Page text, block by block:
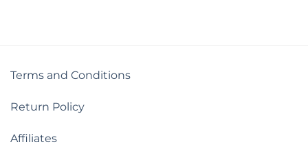
Terms and Conditions
Return Policy
Affiliates